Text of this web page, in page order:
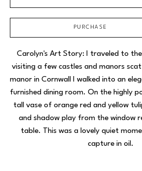
PURCHASE
Carolyn's Art Story: I traveled to
visiting a few castles and manors
manor in Cornwall I walked into an
furnished dining room. On the highly
tall vase of orange red and yellow
and shadow play from the window
table. This was a lovely quiet
capture in oil.